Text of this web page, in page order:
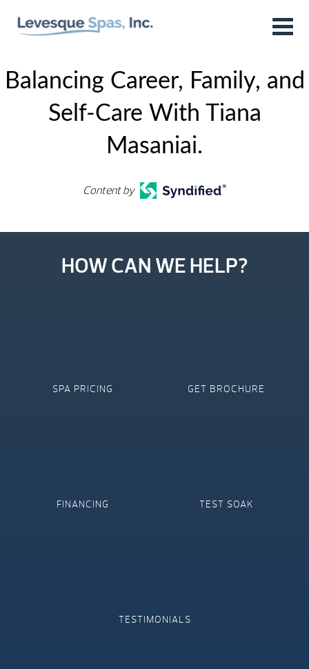
Balancing Career, Family, and
Self-Care With Tiana
Masaniai.
Content by
HOW CAN WE HELP?
SPA PRICING GET BROCHURE
FINANCING TEST SOAK
TESTIMONIALS